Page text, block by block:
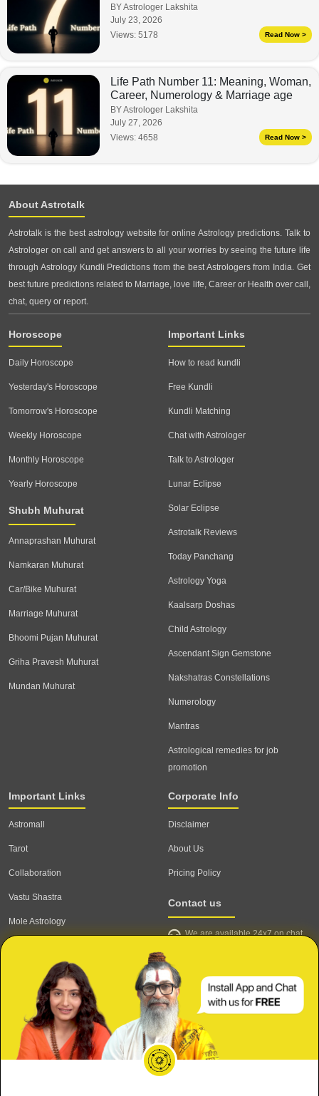
BY Astrologer Lakshita
July 23, 2026
Views: 5178 Read Now >
Life Path Number 11: Meaning, Woman,
Career, Numerology & Marriage age
BY Astrologer Lakshita
July 27, 2026
Views: 4658 Read Now >
Meri Shaadi kab hogi?
About Astrotalk
Astrotalk is the best astrology website for online Astrology predictions. Talk to
Astrologer on call and get answers to all your worries by seeing the future life
through Astrology Kundli Predictions from the best Astrologers from India. Get
best future predictions related to Marriage, love life, Career or Health over call,
chat, query or report.
Horoscope
Daily Horoscope
Yesterday's Horoscope
Tomorrow's Horoscope
Weekly Horoscope
Monthly Horoscope
Yearly Horoscope
Shubh Muhurat
Annaprashan Muhurat
Namkaran Muhurat
Car/Bike Muhurat
Marriage Muhurat
Bhoomi Pujan Muhurat
Griha Pravesh Muhurat
Mundan Muhurat
Important Links
How to read kundli
Free Kundli
Kundli Matching
Chat with Astrologer
Talk to Astrologer
Lunar Eclipse
Solar Eclipse
Astrotalk Reviews
Today Panchang
Astrology Yoga
Kaalsarp Doshas
Child Astrology
Ascendant Sign Gemstone
Nakshatras Constellations
Numerology
Mantras
Astrological remedies for job
promotion
Important Links
Astromall
Tarot
Collaboration
Vastu Shastra
Mole Astrology
Astrologer Login
Astrologer Registration
Corporate Info
Refund & Cancellation Policy
Corporate Info
Disclaimer
About Us
Pricing Policy
Contact us
We are available 24x7 on chat
Email ID: contact@astrotalk.com
Secure